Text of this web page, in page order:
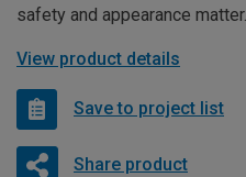
safety and appearance matter.
View product details
Save to project list
Share product